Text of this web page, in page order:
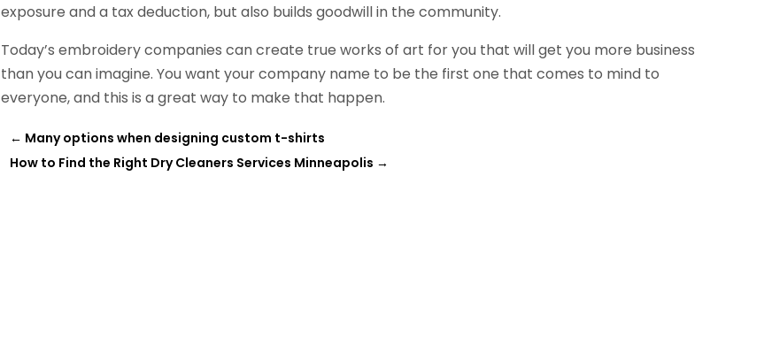
exposure and a tax deduction, but also builds goodwill in the community.
Today’s embroidery companies can create true works of art for you that will get you more business
than you can imagine. You want your company name to be the first one that comes to mind to
everyone, and this is a great way to make that happen.
← Many options when designing custom t-shirts
How to Find the Right Dry Cleaners Services Minneapolis →